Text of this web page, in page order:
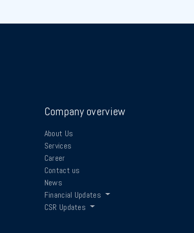
Company overview
About Us
Services
Career
Contact us
News
Financial Updates
CSR Updates